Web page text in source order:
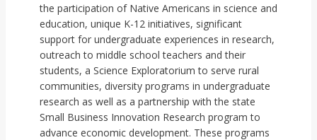
the participation of Native Americans in science and
education, unique K-12 initiatives, significant
support for undergraduate experiences in research,
outreach to middle school teachers and their
students, a Science Exploratorium to serve rural
communities, diversity programs in undergraduate
research as well as a partnership with the state
Small Business Innovation Research program to
advance economic development. These programs